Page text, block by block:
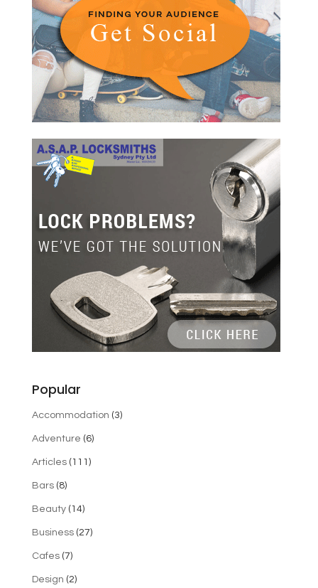
Popular
Accommodation (3)
Adventure (6)
Articles(111)
Bars(8)
Beauty(14)
Business(27)
Cafes(7)
Design (2)